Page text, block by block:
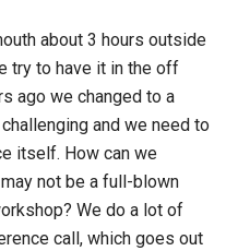
about 3 hours outside
try to have it in the off
ago we changed to a
and we need to
itself. How can we
not be a full-blown
We do a lot of
call, which goes out